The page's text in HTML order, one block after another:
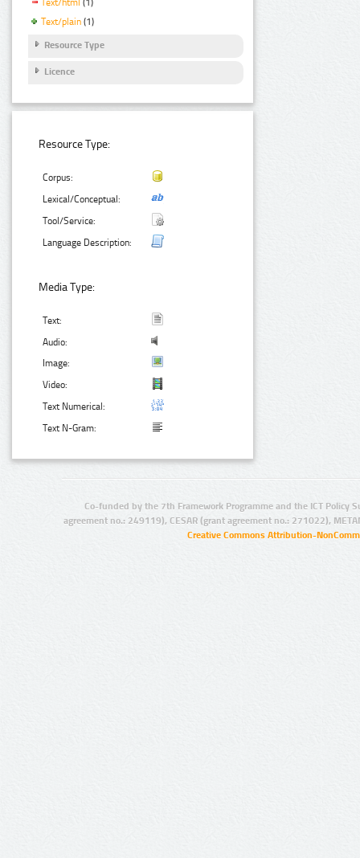
Text/html (1)
Text/plain (1)
Resource Type
Licence
Resource Type:
Corpus:
Lexical/Conceptual:
Tool/Service:
Language Description:
Media Type:
Text:
Audio:
Image:
Video:
Text Numerical:
Text N-Gram:
Co-funded by the 7th Framework Programme and the ICT Policy
agreement no.: 249119), CESAR (grant agreement no.: 271022),
Creative Commons Attribution-